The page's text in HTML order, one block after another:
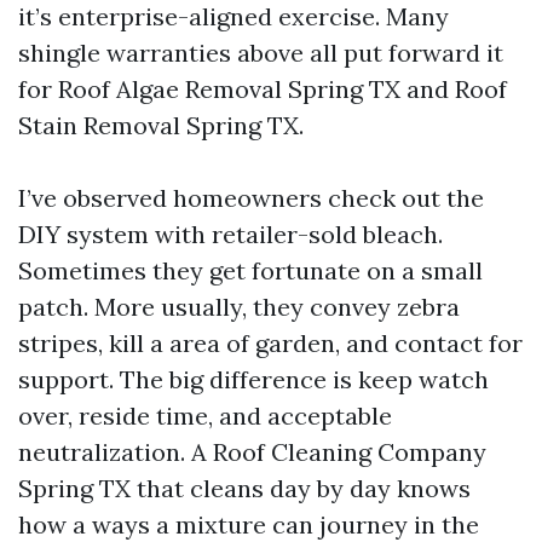
it’s enterprise-aligned exercise. Many
shingle warranties above all put forward it
for Roof Algae Removal Spring TX and Roof
Stain Removal Spring TX.
I’ve observed homeowners check out the
DIY system with retailer-sold bleach.
Sometimes they get fortunate on a small
patch. More usually, they convey zebra
stripes, kill a area of garden, and contact for
support. The big difference is keep watch
over, reside time, and acceptable
neutralization. A Roof Cleaning Company
Spring TX that cleans day by day knows
how a ways a mixture can journey in the